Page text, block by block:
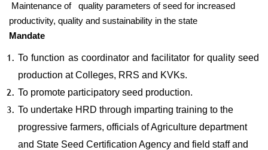
Maintenance of quality parameters of seed for increased
productivity, quality and sustainability in the state
Mandate
To function as coordinator and facilitator for quality seed
production at Colleges, RRS and KVKs.
To promote participatory seed production.
To undertake HRD through imparting training to the
progressive farmers, officials of Agriculture department
and State Seed Certification Agency and field staff and